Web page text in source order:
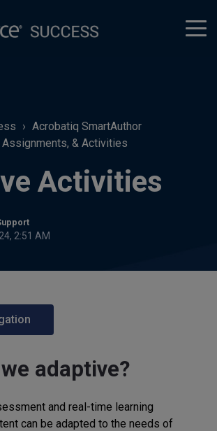
Acrobatiq SmartAuthor
& Activities
Activities
2:51 AM
adaptive?
and real-time learning
can be adapted to the needs of